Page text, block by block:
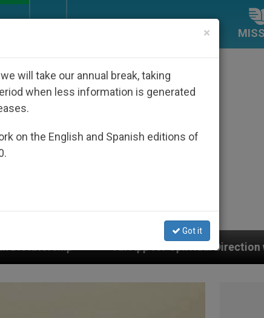
An App for Spiritual Direction with Real Priests
×
will take our annual break, taking
when less information is generated
on the English and Spanish editions of
Got it